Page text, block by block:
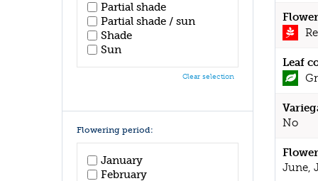
Leaf
No
June,
Partial shade
Partial shade / sun
Shade
Sun
Clear selection
Flowering period:
January
February